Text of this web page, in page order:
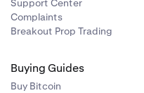
Support Center
Complaints
Breakout Prop Trading
Buying Guides
Buy Bitcoin